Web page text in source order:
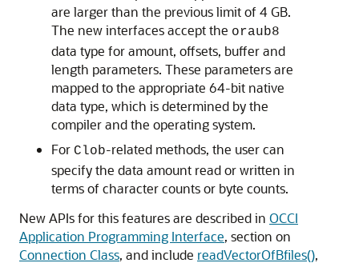
are larger than the previous limit of 4 GB.
The new interfaces accept the oraub8
data type for amount, offsets, buffer and
length parameters. These parameters are
mapped to the appropriate 64-bit native
data type, which is determined by the
compiler and the operating system.
For Clob-related methods, the user can
specify the data amount read or written in
terms of character counts or byte counts.
New APIs for this features are described in OCCI
Application Programming Interface, section on
Connection Class, and include readVectorOfBfiles(),